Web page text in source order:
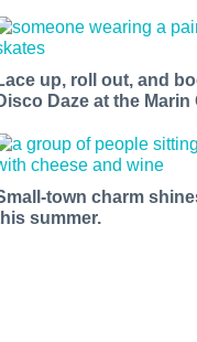
up, roll out, and
Daze at the
town charm
summer.